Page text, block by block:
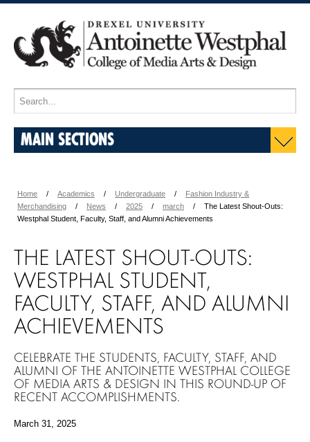
MAIN SECTIONS
Home Academics Undergraduate
Fashion Industry &
Merchandising
News 2025 march
The Latest Shout-Outs:
Westphal Student, Faculty, Staff, and Alumni Achievements
THE LATEST SHOUT-OUTS:
WESTPHAL STUDENT,
FACULTY, STAFF, AND ALUMNI
ACHIEVEMENTS
CELEBRATE THE STUDENTS, FACULTY, STAFF, AND
ALUMNI OF THE ANTOINETTE WESTPHAL COLLEGE
OF MEDIA ARTS & DESIGN IN THIS ROUND-UP OF
RECENT ACCOMPLISHMENTS.
March 31, 2025